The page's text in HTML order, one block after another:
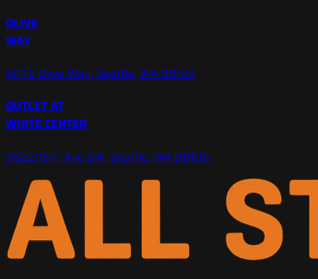
OLIVE
WAY
1411 E Olive Way, Seattle, WA 98122
OUTLET AT
WHITE CENTER
9822 15th Ave SW, Seattle, WA 98106